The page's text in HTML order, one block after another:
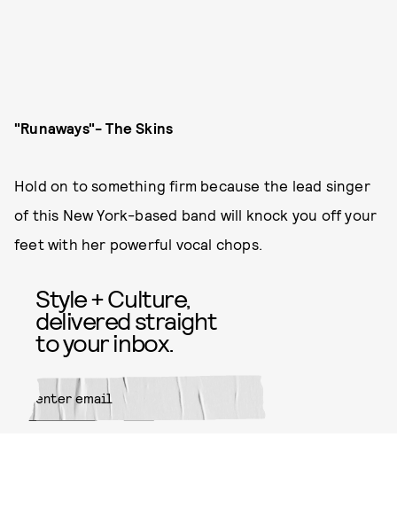
"Runaways"- The Skins
Hold on to something firm because the lead singer
of this New York-based band will knock you off your
feet with her powerful vocal chops.
Style + Culture,
delivered straight
to your inbox.